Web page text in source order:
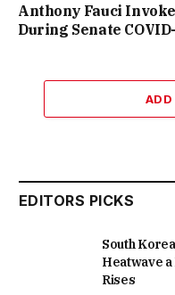
Anthony Fauci
During Senate
EDITORS PICKS
South
Heatwave
Rises